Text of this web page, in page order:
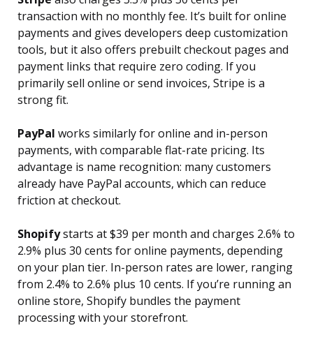
transaction with no monthly fee. It’s built for online
payments and gives developers deep customization
tools, but it also offers prebuilt checkout pages and
payment links that require zero coding. If you
primarily sell online or send invoices, Stripe is a
strong fit.
PayPal works similarly for online and in-person
payments, with comparable flat-rate pricing. Its
advantage is name recognition: many customers
already have PayPal accounts, which can reduce
friction at checkout.
Shopifystarts at $39 per month and charges 2.6% to
2.9% plus 30 cents for online payments, depending
on your plan tier. In-person rates are lower, ranging
from 2.4% to 2.6% plus 10 cents. If you’re running an
online store, Shopify bundles the payment
processing with your storefront.